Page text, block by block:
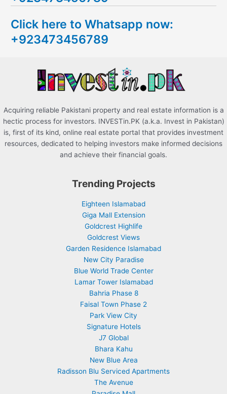
h
f
Click here to Whatsapp now:
+923473456789
Acquiring reliable Pakistani property and real estate information is a
hectic process for investors. INVESTin.PK (a.k.a. Invest in Pakistan)
is, first of its kind, online real estate portal that provides investment
resources, dedicated to helping investors make informed decisions
and achieve their financial goals.
Trending Projects
Eighteen Islamabad
Giga Mall Extension
Goldcrest Highlife
Goldcrest Views
Garden Residence Islamabad
New City Paradise
Blue World Trade Center
Lamar Tower Islamabad
Bahria Phase 8
Faisal Town Phase 2
Park View City
Signature Hotels
J7 Global
Bhara Kahu
New Blue Area
Radisson Blu Serviced Apartments
The Avenue